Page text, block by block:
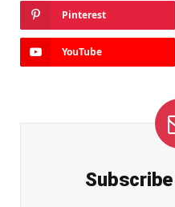
Pinterest
YouTube